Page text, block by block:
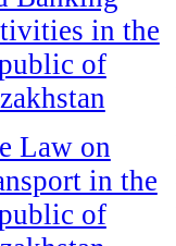
in the
of
Law on
in the
of